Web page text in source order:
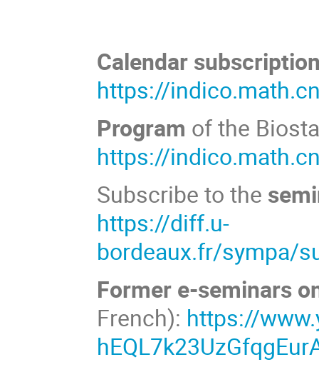
Calendar
https://
Program of the
https://
Subscribe to the
https://diff.u-
bordeaux.fr/sympa/
Former e-seminars
French): https://